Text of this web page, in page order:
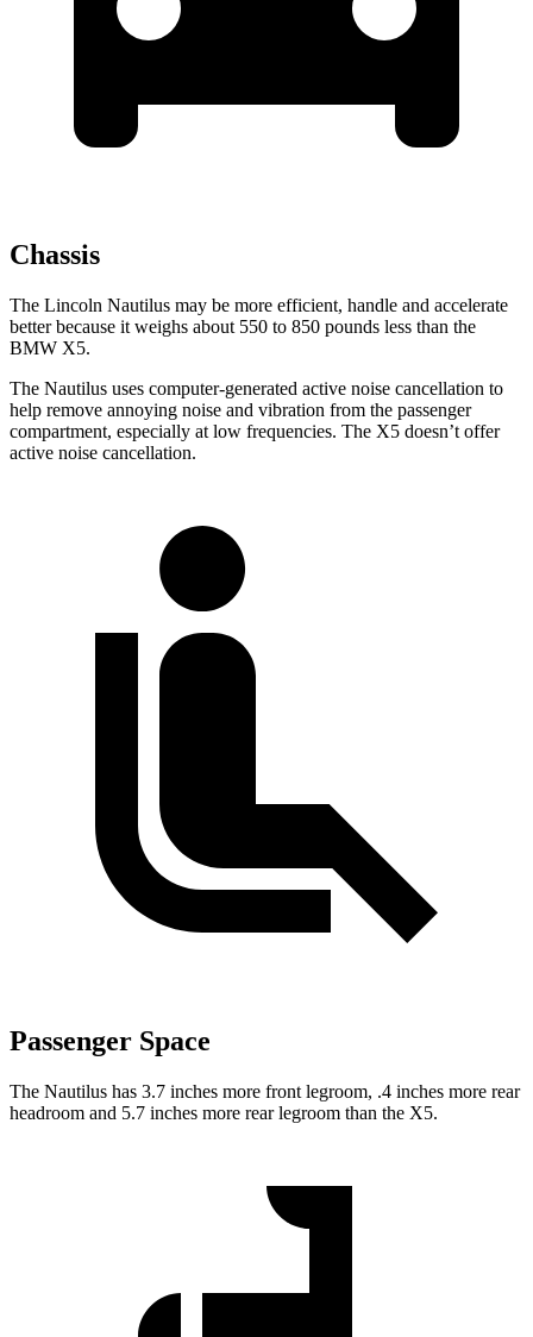
Chassis
The Lincoln Nautilus may be more efficient, handle and accelerate
better because it weighs about 550 to 850 pounds less than the
BMW X5.
The Nautilus uses computer-generated active noise cancellation to
help remove annoying noise and vibration from the passenger
compartment, especially at low frequencies. The X5 doesn’t offer
active noise cancellation.
Passenger Space
The Nautilus has 3.7 inches more front legroom, .4 inches more rear
headroom and 5.7 inches more rear legroom than the X5.